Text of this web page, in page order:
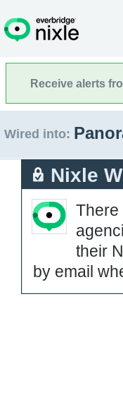
Receive alerts
Wired into:
Nixle
There
their
by email